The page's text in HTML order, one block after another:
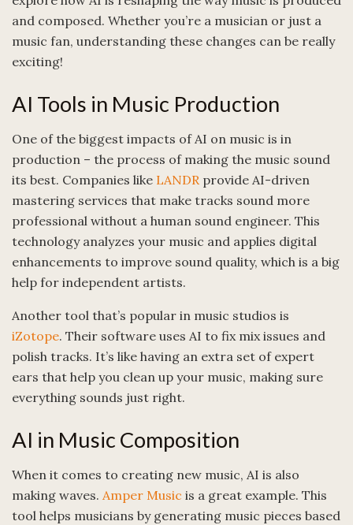
and composed. Whether you’re a musician or just a
music fan, understanding these changes can be really
exciting!
AI Tools in Music Production
One of the biggest impacts of AI on music is in
production – the process of making the music sound
its best. Companies like LANDR provide AI-driven
mastering services that make tracks sound more
professional without a human sound engineer. This
technology analyzes your music and applies digital
enhancements to improve sound quality, which is a big
help for independent artists.
Another tool that’s popular in music studios is
iZotope. Their software uses AI to fix mix issues and
polish tracks. It’s like having an extra set of expert
ears that help you clean up your music, making sure
everything sounds just right.
AI in Music Composition
When it comes to creating new music, AI is also
making waves. Amper Music is a great example. This
tool helps musicians by generating music pieces based